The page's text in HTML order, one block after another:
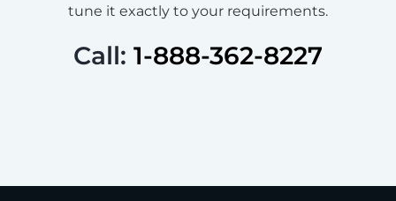
tune it exactly to your requirements.
Call: 1-888-362-8227